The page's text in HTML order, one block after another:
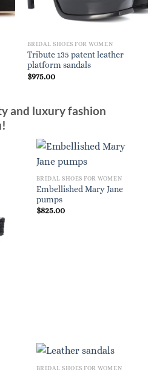
BRIDAL SHOES FOR WOMEN
Tribute 135 patent leather
platform sandals
$975.00
and luxury fashion
BRIDAL SHOES FOR WOMEN
Embellished Mary Jane
pumps
$825.00
BRIDAL SHOES FOR WOMEN